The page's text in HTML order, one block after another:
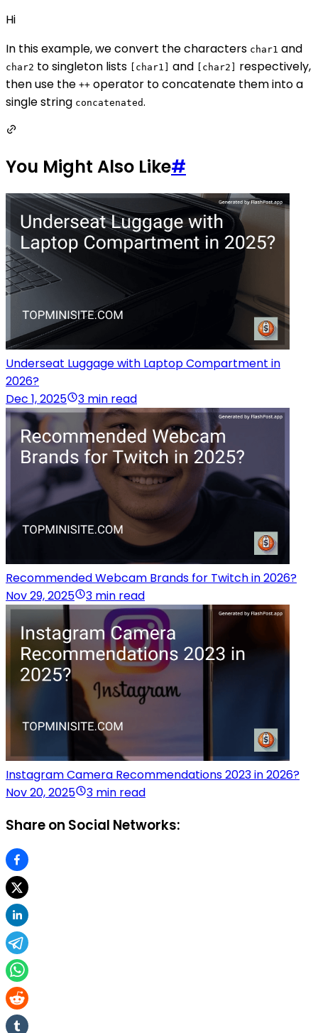
Hi
In this example, we convert the characters char1 and
char2 to singleton lists [char1] and [char2]
respectively,
then use the ++ operator to concatenate them into a
single string concatenated.
You Might Also Like#
Underseat Luggage with Laptop Compartment in
2026?
Dec 1, 2025
3 min read
Recommended Webcam Brands for Twitch in 2026?
Nov 29, 2025
3 min read
Instagram Camera Recommendations 2023 in 2026?
Nov 20, 2025
3 min read
Share on Social Networks: